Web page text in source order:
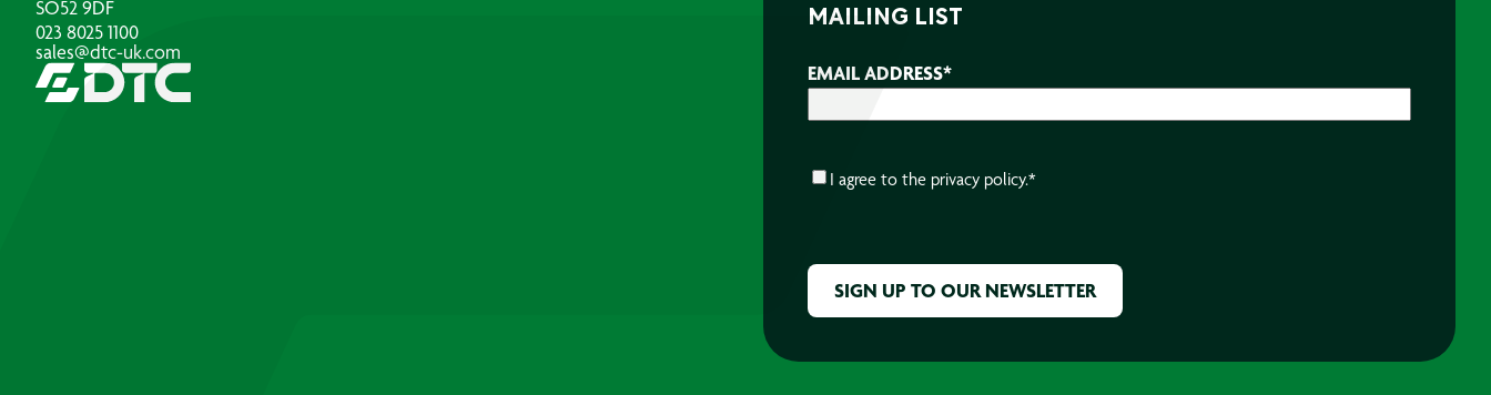
SO52 9DF
023 8025 1100
sales@dtc-uk.com
MAILING LIST
EMAIL ADDRESS*
CONSENT*
I agree to the privacy policy.*